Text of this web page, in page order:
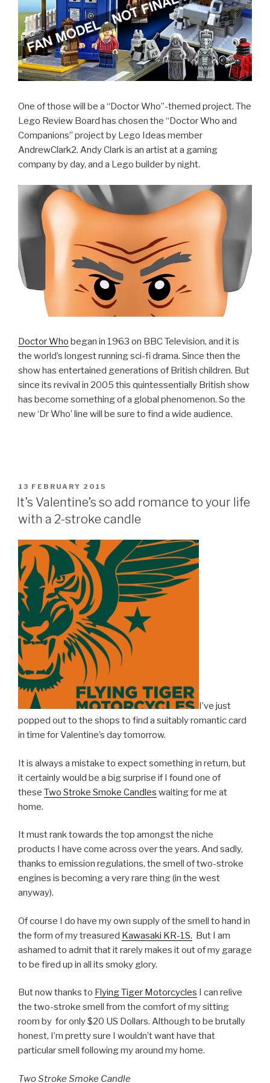
One of those will be a “Doctor Who”-themed project. The
Lego Review Board has chosen the “Doctor Who and
Companions” project by Lego Ideas member
AndrewClark2. Andy Clark is an artist at a gaming
company by day, and a Lego builder by night.
Doctor Who began in 1963 on BBC Television, and it is
the world’s longest running sci-fi drama. Since then the
show has entertained generations of British children. But
since its revival in 2005 this quintessentially British show
has become something of a global phenomenon. So the
new ‘Dr Who’ line will be sure to find a wide audience.
POSTED
ON
13 FEBRUARY 2015
It’s Valentine’s so add romance to your life
with a 2-stroke candle
I’ve just
popped out to the shops to find a suitably romantic card
in time for Valentine’s day tomorrow.
It is always a mistake to expect something in return, but
it certainly would be a big surprise if I found one of
these Two Stroke Smoke Candles waiting for me at
home.
It must rank towards the top amongst the niche
products I have come across over the years. And sadly,
thanks to emission regulations, the smell of two-stroke
engines is becoming a very rare thing (in the west
anyway).
Of course I do have my own supply of the smell to hand in
the form of my treasured Kawasaki KR-1S. But I am
ashamed to admit that it rarely makes it out of my garage
to be fired up in all its smoky glory.
But now thanks to Flying Tiger Motorcycles I can relive
the two-stroke smell from the comfort of my sitting
room by for only $20 US Dollars. Although to be brutally
honest, I’m pretty sure I wouldn’t want have that
particular smell following my around my home.
Two Stroke Smoke Candle